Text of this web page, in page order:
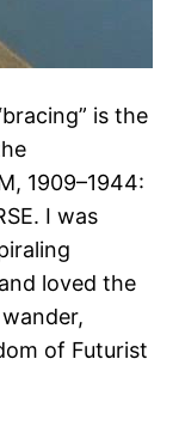
is the
1909–1944:
I was
loved the
of Futurist